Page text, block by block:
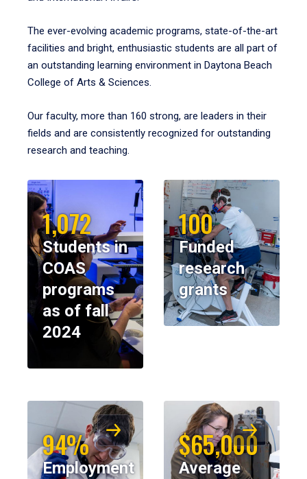
The ever-evolving academic programs, state-of-the-art
facilities and bright, enthusiastic students are all part of
an outstanding learning environment in Daytona Beach
College of Arts & Sciences.
Our faculty, more than 160 strong, are leaders in their
fields and are consistently recognized for outstanding
research and teaching.
1,072
Students in
COAS
programs
as of fall
2024
100
Funded
research
grants
94%
Employment
$65,000
Average